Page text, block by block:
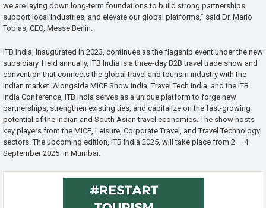
we are laying down long-term foundations to build strong partnerships,
support local industries, and elevate our global platforms,” said Dr. Mario
Tobias, CEO, Messe Berlin.
ITB India, inaugurated in 2023, continues as the flagship event under the new
subsidiary. Held annually, ITB India is a three-day B2B travel trade show and
convention that connects the global travel and tourism industry with the
Indian market. Alongside MICE Show India, Travel Tech India, and the ITB
India Conference, ITB India serves as a unique platform to forge new
partnerships, strengthen existing ties, and capitalize on the fast-growing
potential of the Indian and South Asian travel economies. The show hosts
key players from the MICE, Leisure, Corporate Travel, and Travel Technology
sectors. The upcoming edition, ITB India 2025, will take place from 2 – 4
September 2025 in Mumbai.